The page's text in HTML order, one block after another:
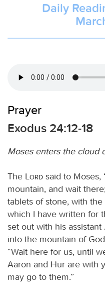
Daily
Prayer
Exodus 24:12-18
Moses enters the cloud
The Lord said to
mountain, and wait
tablets of stone, with
which I have written for
set out with his
into the mountain of
“Wait here for us, until
Aaron and Hur are with
may go to them.”